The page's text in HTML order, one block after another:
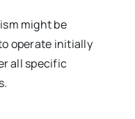
might be
operate initially
all specific